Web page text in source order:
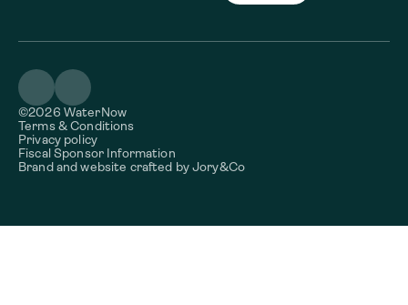
©2026 WaterNow
Terms & Conditions
Privacy policy
Fiscal Sponsor Information
Brand and website crafted byJory&Co